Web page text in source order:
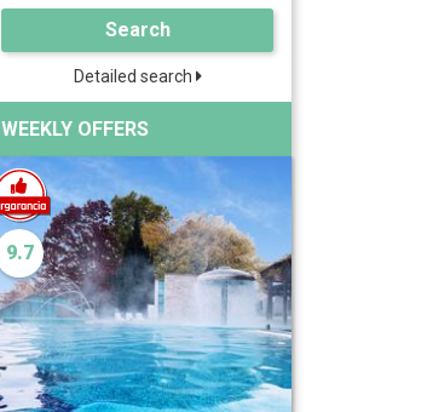
Search
Detailed search
WEEKLY OFFERS
9.7